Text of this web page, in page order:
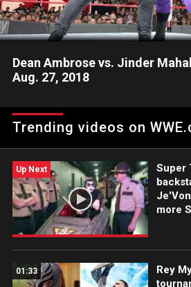
Dean Ambrose vs. Jinder
Aug. 27, 2018
chaotic confrontation.
Trending videos on
Up Next
Super
more
01:33
Rey